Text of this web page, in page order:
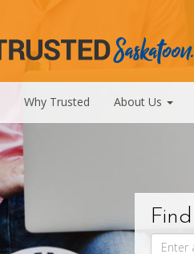
Why Trusted About Us